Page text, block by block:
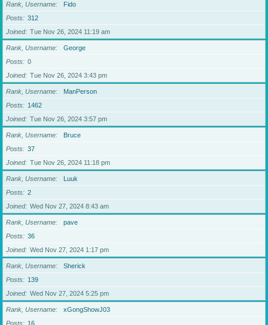
Rank, Username
Fido
Posts
312
Joined
Tue Nov 26, 2024 11:19 am
Rank, Username
George
Posts
0
Joined
Tue Nov 26, 2024 3:43 pm
Rank, Username
ManPerson
Posts
1462
Joined
Tue Nov 26, 2024 3:57 pm
Rank, Username
Bruce
Posts
37
Joined
Tue Nov 26, 2024 11:18 pm
Rank, Username
Luuk
Posts
2
Joined
Wed Nov 27, 2024 8:43 am
Rank, Username
pave
Posts
36
Joined
Wed Nov 27, 2024 1:17 pm
Rank, Username
Sherick
Posts
139
Joined
Wed Nov 27, 2024 5:25 pm
Rank, Username
xGongShowJ03
Posts
16